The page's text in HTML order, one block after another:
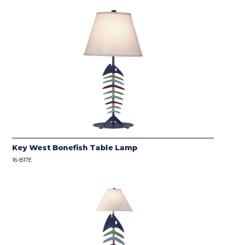
Key West Bonefish Table Lamp
16-B17E